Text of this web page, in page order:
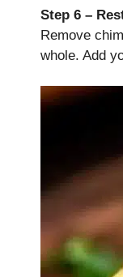
Step 6 –
Remove
whole. Add